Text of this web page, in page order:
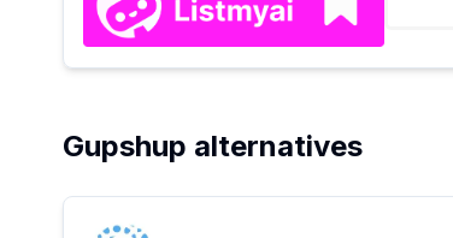
Gupshup alternatives